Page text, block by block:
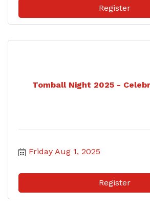
Register
Tomball Night 2025 -
Friday Aug 1, 2025
Register